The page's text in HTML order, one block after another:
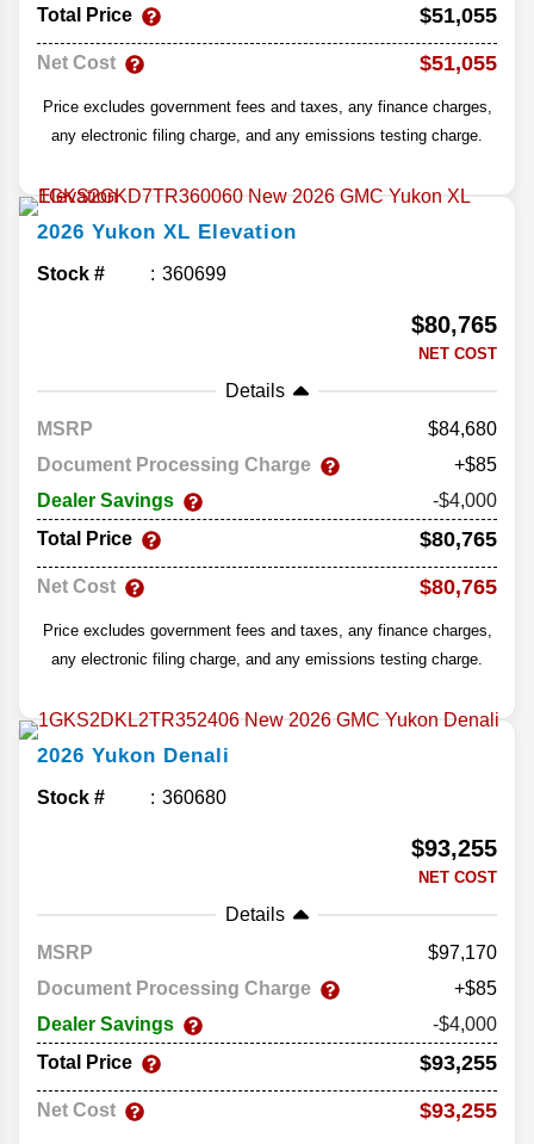
Total Price $51,055
Net Cost $51,055
Price excludes government fees and taxes, any finance charges,
any electronic filing charge, and any emissions testing charge.
2026 Yukon XL Elevation
Stock # 360699
$80,765
NET COST
Details
MSRP
84,680
Document Processing Charge
+$85
Dealer Savings
-$4,000
Total Price
$80,765
Net Cost $80,765
Price excludes government fees and taxes, any finance charges,
any electronic filing charge, and any emissions testing charge.
2026 Yukon Denali
Stock # 360680
$93,255
NET COST
Details
MSRP
97,170
Document Processing Charge
+$85
Dealer Savings
-$4,000
Total Price
$93,255
Net Cost $93,255